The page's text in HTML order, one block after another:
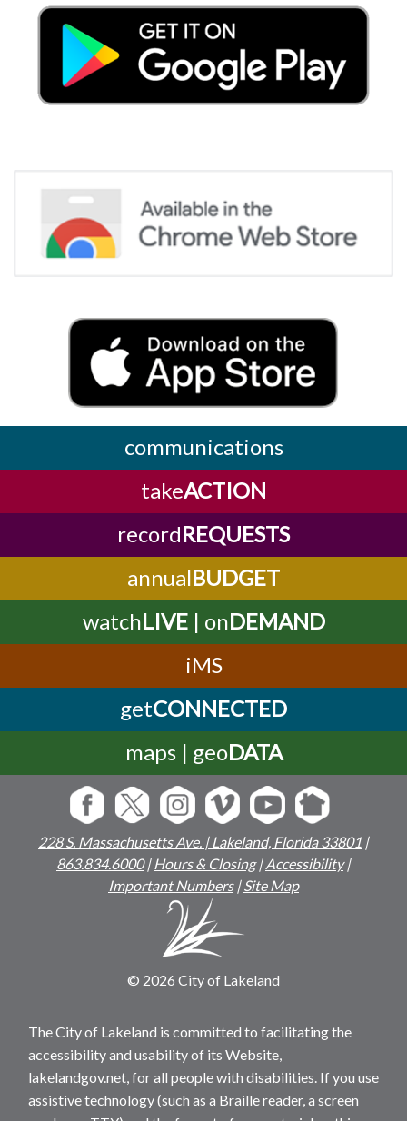
communications
takeACTION
recordREQUESTS
annualBUDGET
watchLIVE| onDEMAND
iMS
getCONNECTED
maps | geoDATA
228 S. Massachusetts Ave. | Lakeland, Florida 33801 |
863.834.6000|Hours & Closing|Accessibility|
Important Numbers|Site Map
© 2026 City of Lakeland
The City of Lakeland is committed to facilitating the
accessibility and usability of its Website,
lakelandgov.net, for all people with disabilities. If you use
assistive technology (such as a Braille reader, a screen